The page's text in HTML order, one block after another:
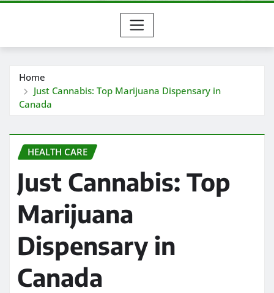
Home
Just Cannabis: Top Marijuana Dispensary in
Canada
HEALTH CARE
Just Cannabis: Top
Marijuana
Dispensary in
Canada